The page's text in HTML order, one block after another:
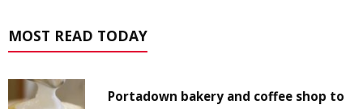
MOST READ TODAY
Portadown bakery and coffee shop to